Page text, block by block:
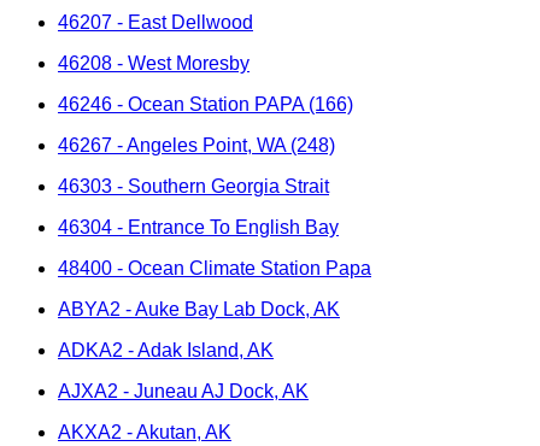
46207 - East Dellwood
46208 - West Moresby
46246 - Ocean Station PAPA (166)
46267 - Angeles Point, WA (248)
46303 - Southern Georgia Strait
46304 - Entrance To English Bay
48400 - Ocean Climate Station Papa
ABYA2 - Auke Bay Lab Dock, AK
ADKA2 - Adak Island, AK
AJXA2 - Juneau AJ Dock, AK
AKXA2 - Akutan, AK